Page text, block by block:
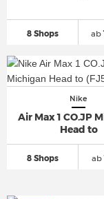
8 Shops ab
Nike
Air Max 1 CO.JP
Head to
8 Shops ab